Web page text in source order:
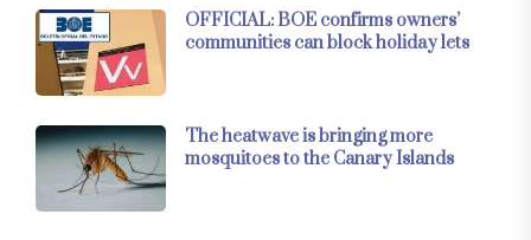
OFFICIAL: BOE confirms owners’
communities can block holiday lets
The heatwave is bringing more
mosquitoes to the Canary Islands